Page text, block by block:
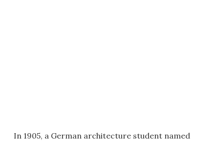
In 1905, a German architecture student named